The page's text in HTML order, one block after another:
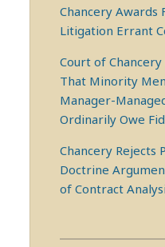
Chancery Awards
Litigation Errant
Court of
That Minority
Manager-
Ordinarily Owe
Chancery Rejects
Doctrine
of Contract